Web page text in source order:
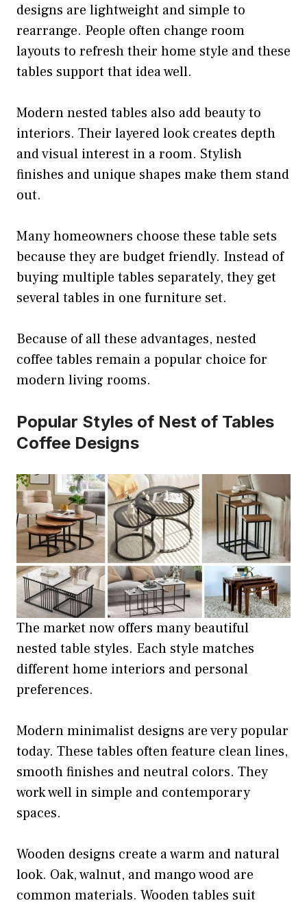
designs are lightweight and simple to
rearrange. People often change room
layouts to refresh their home style and these
tables support that idea well.
Modern nested tables also add beauty to
interiors. Their layered look creates depth
and visual interest in a room. Stylish
finishes and unique shapes make them stand
out.
Many homeowners choose these table sets
because they are budget friendly. Instead of
buying multiple tables separately, they get
several tables in one furniture set.
Because of all these advantages, nested
coffee tables remain a popular choice for
modern living rooms.
Popular Styles of Nest of Tables
Coffee Designs
The market now offers many beautiful
nested table styles. Each style matches
different home interiors and personal
preferences.
Modern minimalist designs are very popular
today. These tables often feature clean lines,
smooth finishes and neutral colors. They
work well in simple and contemporary
spaces.
Wooden designs create a warm and natural
look. Oak, walnut, and mango wood are
common materials. Wooden tables suit